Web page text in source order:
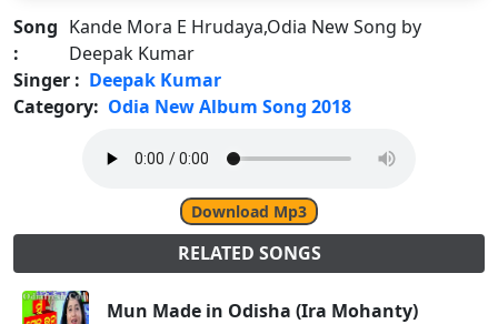
Song
:
Kande Mora E Hrudaya,Odia New Song by
Deepak Kumar
Singer : Deepak Kumar
Category: Odia New Album Song 2018
Download Mp3
RELATED SONGS
Mun Made in Odisha (Ira Mohanty)